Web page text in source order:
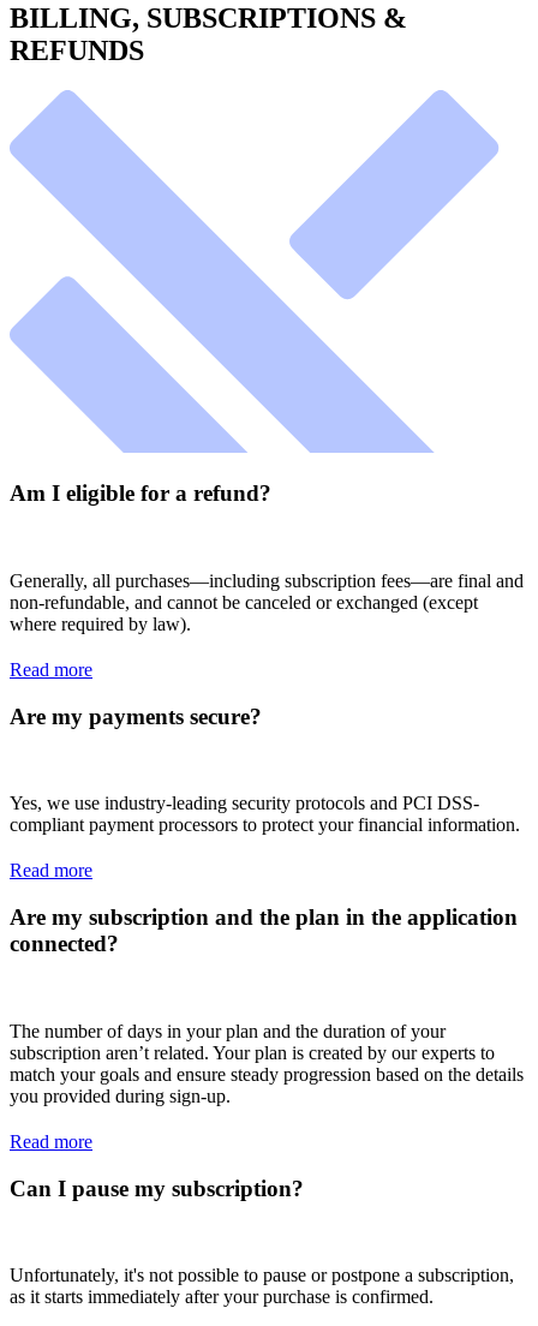
BILLING, SUBSCRIPTIONS &
REFUNDS
Am I eligible for a refund?
Generally, all purchases—including subscription fees—are final and
non-refundable, and cannot be canceled or exchanged (except
where required by law).
Read more
Are my payments secure?
Yes, we use industry-leading security protocols and PCI DSS-
compliant payment processors to protect your financial information.
Read more
Are my subscription and the plan in the application
connected?
The number of days in your plan and the duration of your
subscription aren’t related. Your plan is created by our experts to
match your goals and ensure steady progression based on the details
you provided during sign-up.
Read more
Can I pause my subscription?
Unfortunately, it's not possible to pause or postpone a subscription,
as it starts immediately after your purchase is confirmed.